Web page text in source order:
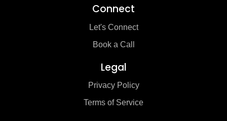
Connect
Let's Connect
Book a Call
Legal
Privacy Policy
Terms of Service